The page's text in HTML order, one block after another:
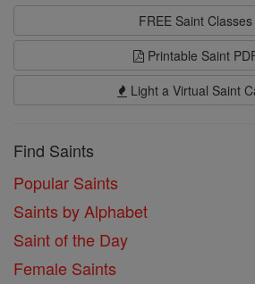
FREE Saint Classes
Printable Saint
Light a Virtual Saint
Find Saints
Popular Saints
Saints by Alphabet
Saint of the Day
Female Saints